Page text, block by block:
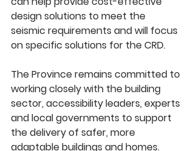
design solutions to meet the
seismic requirements and will focus
on specific solutions for the CRD.
The Province remains committed to
working closely with the building
sector, accessibility leaders, experts
and local governments to support
the delivery of safer, more
adaptable buildings and homes.